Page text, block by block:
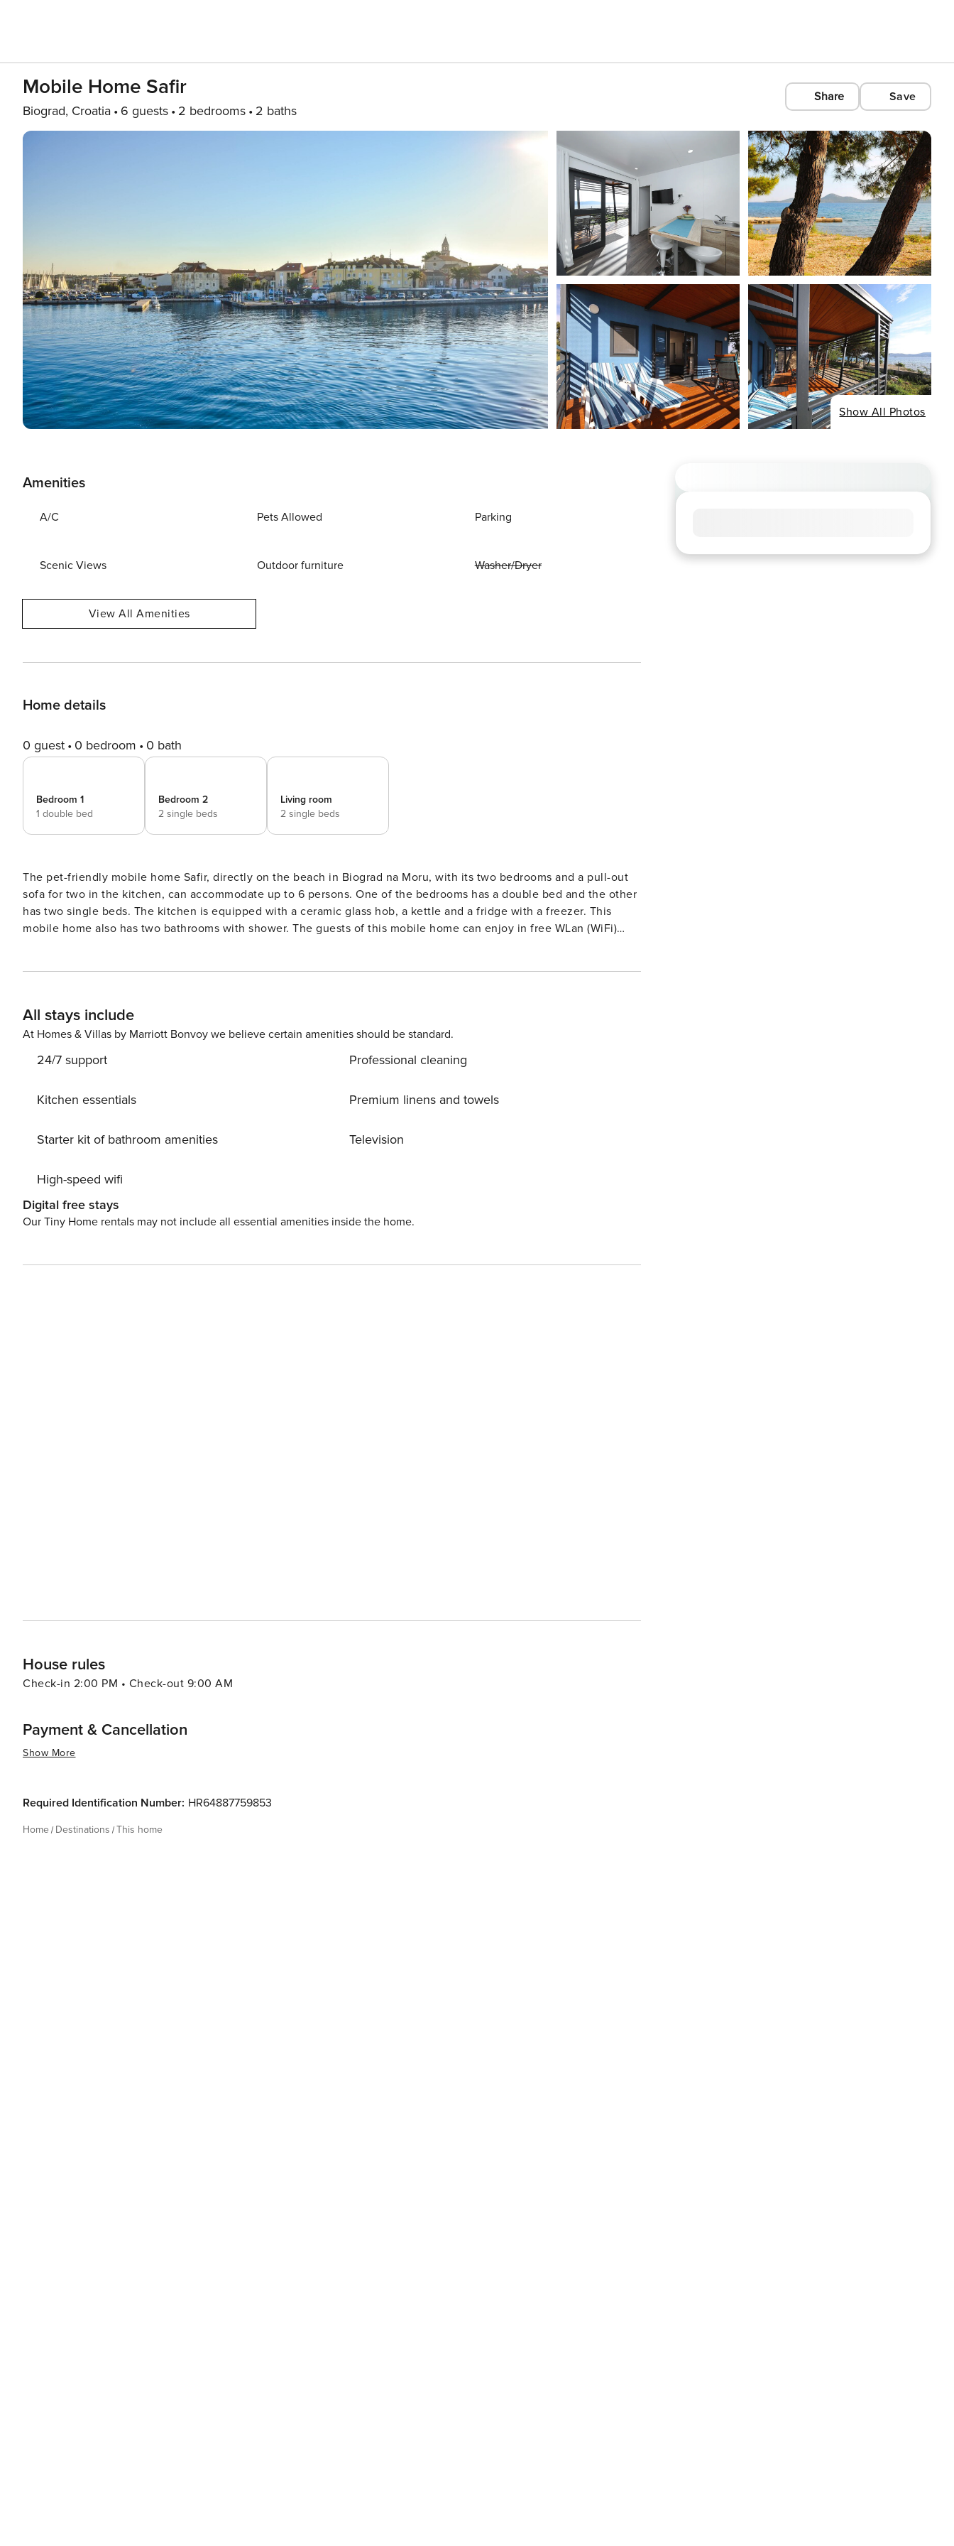
Mobile Home Safir
Biograd, Croatia 6 guests 2 bedrooms 2 baths
Share Save
Show All Photos
Amenities
A/C Pets Allowed Parking
Scenic Views Outdoor furniture Washer/Dryer
View All Amenities
Home details
0 guest 0 bedroom 0 bath
Bedroom 1
1 double bed
Bedroom 2
2 single beds
Living room
2 single beds
The pet-friendly mobile home Safir, directly on the beach in Biograd na Moru, with its two bedrooms and a pull-out
sofa for two in the kitchen, can accommodate up to 6 persons. One of the bedrooms has a double bed and the other
has two single beds. The kitchen is equipped with a ceramic glass hob, a kettle and a fridge with a freezer. This
mobile home also has two bathrooms with shower. The guests of this mobile home can enjoy in free WLan (WiFi)
All stays include
At Homes & Villas by Marriott Bonvoy we believe certain amenities should be standard.
24/7 support
Kitchen essentials
Starter kit of bathroom amenities
High-speed wifi
Professional cleaning
Premium linens and towels
Television
Digital free stays
Our Tiny Home rentals may not include all essential amenities inside the home.
House rules
Check-in 2:00 PM • Check-out 9:00 AM
Payment & Cancellation
Show More
Required Identification Number: HR64887759853
Home Destinations This home